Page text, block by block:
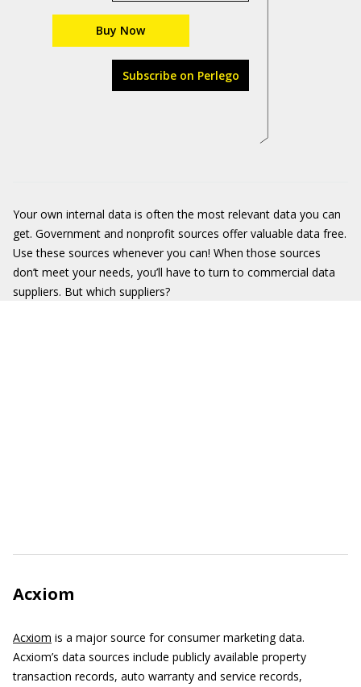
Buy Now
Subscribe on Perlego
Your own internal data is often the most relevant data you can
get. Government and nonprofit sources offer valuable data free.
Use these sources whenever you can! When those sources
don’t meet your needs, you’ll have to turn to commercial data
suppliers. But which suppliers?
Acxiom
Acxiom is a major source for consumer marketing data.
Acxiom’s data sources include publicly available property
transaction records, auto warranty and service records,